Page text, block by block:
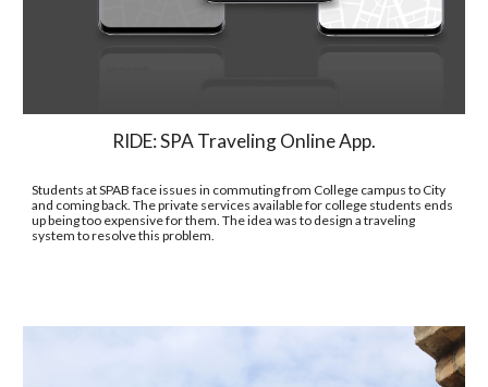
RIDE: SPA Traveling Online App.
Students at SPAB face issues in commuting from College campus to City
and coming back. The private services available for college students ends
up being too expensive for them. The idea was to design a traveling
system to resolve this problem.